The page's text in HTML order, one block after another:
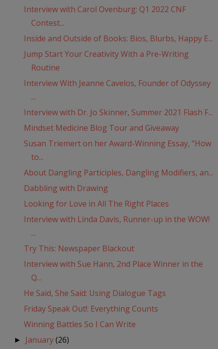
Interview with Carol Ovenburg: Q1 2022 CNF
Contest...
Inside and Outside of Books: Bios, Blurbs, Happy E...
Jump Start Your Creativity With a Pre-Writing
Routine
Interview With Jeanne Cavelos, Founder of Odyssey
...
Interview with Dr. Jo Skinner, Summer 2021 Flash F...
Mindset Medicine Blog Tour and Giveaway
Susan Triemert on her Award-Winning Essay, "How
to...
About Dangling Participles, Dangling Modifiers, an...
Dabbling with Drawing
Looking for Love in All The Right Places
Interview with Linda Davis, Runner-up in the WOW!
...
Try This: Newspaper Blackout
Interview with Sue Hann, 2nd Place Winner in the
Q...
He Said, She Said: Using Dialogue Tags
Friday Speak Out!: Everything Counts
Winning Battles So I Can Write
► January(26)